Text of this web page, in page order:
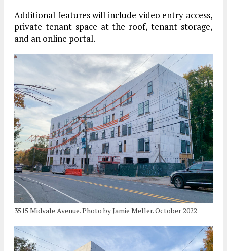
Additional features will include video entry access,
private tenant space at the roof, tenant storage,
and an online portal.
3515 Midvale Avenue. Photo by Jamie Meller. October 2022